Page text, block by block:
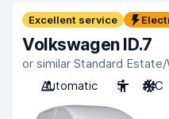
Excellent service
Volkswagen ID.7
or similar Standard Estate/
Automatic
5 A/C